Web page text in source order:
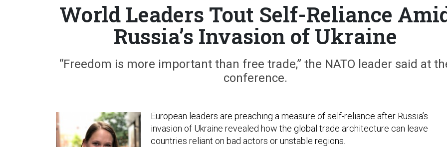
World Leaders Tout Self-Reliance
Russia’s Invasion of Ukraine
“Freedom is more important than free trade,” the NATO leader said at
conference.
European leaders are preaching a measure of self-reliance after Russia’s
invasion of Ukraine revealed how the global trade architecture can leave
countries reliant on bad actors or unstable regions.